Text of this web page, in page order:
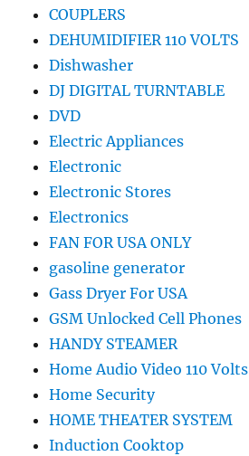
COUPLERS
DEHUMIDIFIER 110 VOLTS
Dishwasher
DJ DIGITAL TURNTABLE
DVD
Electric Appliances
Electronic
Electronic Stores
Electronics
FAN FOR USA ONLY
gasoline generator
Gass Dryer For USA
GSM Unlocked Cell Phones
HANDY STEAMER
Home Audio Video 110 Volts
Home Security
HOME THEATER SYSTEM
Induction Cooktop